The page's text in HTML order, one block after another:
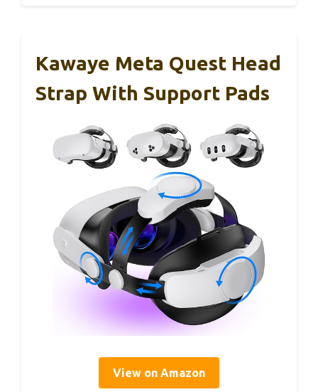
Kawaye Meta Quest Head
Strap With Support Pads
View on Amazon